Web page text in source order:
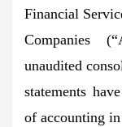
Financial
Companies
unaudited
statements
of accounting